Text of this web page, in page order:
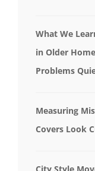
What We
in Older
Problems
Measuring
Covers Look
City Style